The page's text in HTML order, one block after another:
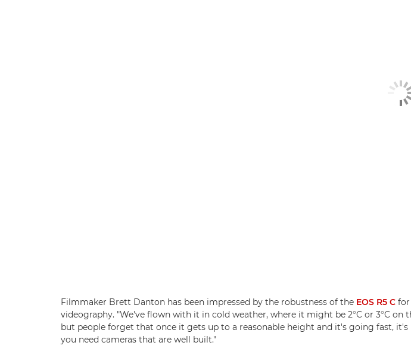
Filmmaker Brett Danton has been impressed by the robustness of the EOS R5 C for
videography. "We've flown with it in cold weather, where it might be 2°C or 3°C on
but people forget that once it gets up to a reasonable height and it's going fast, it's
you need cameras that are well built."